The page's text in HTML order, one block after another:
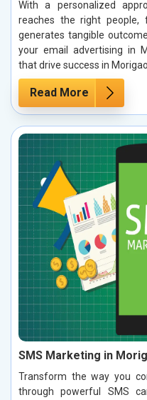
With a personalized
reaches the right people,
generates tangible
your email advertising in
that drive success in
Read More
SMS Marketing in
Transform the way you
through powerful SMS